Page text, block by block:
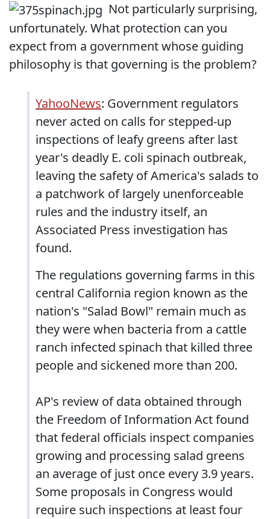
Not particularly surprising,
unfortunately. What protection can you
expect from a government whose guiding
philosophy is that governing is the problem?
YahooNews: Government regulators
never acted on calls for stepped-up
inspections of leafy greens after last
year's deadly E. coli spinach outbreak,
leaving the safety of America's salads to
a patchwork of largely unenforceable
rules and the industry itself, an
Associated Press investigation has
found.
The regulations governing farms in this
central California region known as the
nation's "Salad Bowl" remain much as
they were when bacteria from a cattle
ranch infected spinach that killed three
people and sickened more than 200.
AP's review of data obtained through
the Freedom of Information Act found
that federal officials inspect companies
growing and processing salad greens
an average of just once every 3.9 years.
Some proposals in Congress would
require such inspections at least four